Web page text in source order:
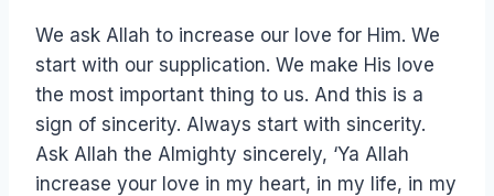
We ask Allah to increase our love for Him. We
start with our supplication. We make His love
the most important thing to us. And this is a
sign of sincerity. Always start with sincerity.
Ask Allah the Almighty sincerely, ‘Ya Allah
increase your love in my heart, in my life, in my